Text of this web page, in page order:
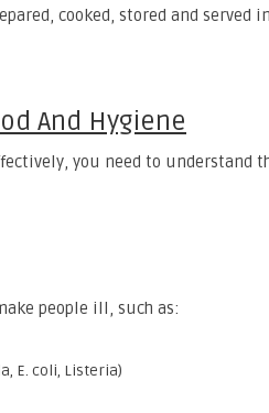
cooked, stored and served
And Hygiene
you need to understand
people ill, such as:
E. coli, Listeria)